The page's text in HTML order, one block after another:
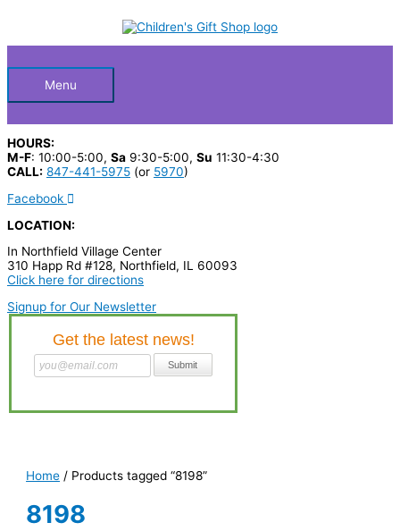
HeaderMenu
HOURS:
M-F: 10:00-5:00, Sa 9:30-5:00, Su 11:30-4:30
CALL: 847-441-5975 (or 5970)
Facebook
LOCATION:
In Northfield Village Center
310 Happ Rd #128, Northfield, IL 60093
Click here for directions
Signup for Our Newsletter
c
p
r
o
d
u
c
Home / Products tagged “8198”
8198